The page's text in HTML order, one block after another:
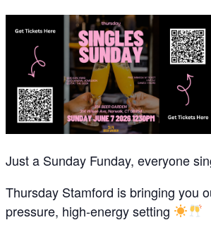
Just a Sunday Funday, everyone
Thursday Stamford is bringing you
pressure, high-energy setting